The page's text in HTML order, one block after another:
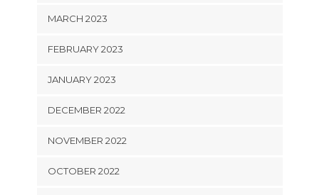
MARCH 2023
FEBRUARY 2023
JANUARY 2023
DECEMBER 2022
NOVEMBER 2022
OCTOBER 2022